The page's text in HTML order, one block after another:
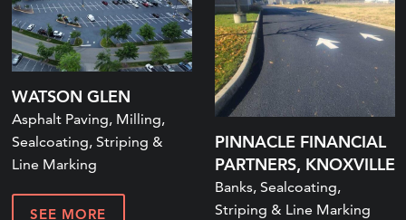
WATSON GLEN
Asphalt Paving, Milling,
Sealcoating, Striping &
Line Marking
SEE MORE
PINNACLE FINANCIAL
PARTNERS, KNOXVILLE
Banks, Sealcoating,
Striping & Line Marking